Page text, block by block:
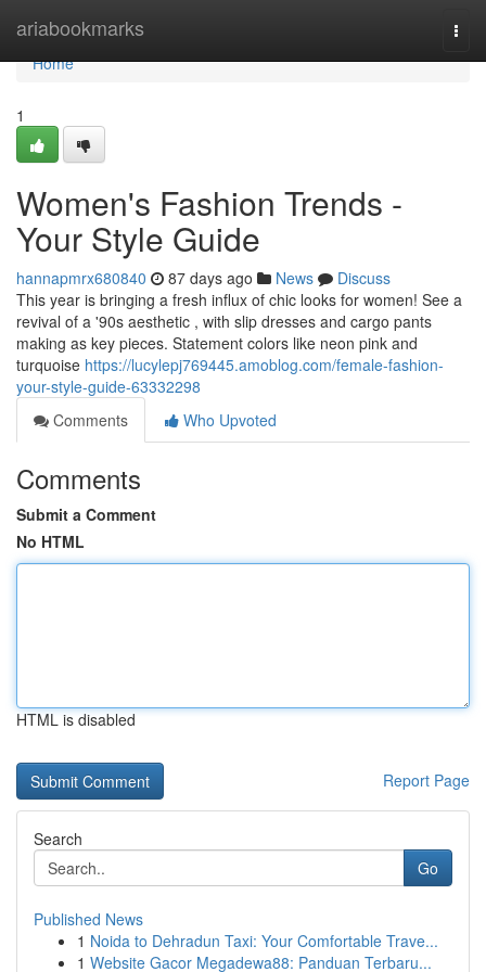
ariabookmarks
Home
Home
1
Women's Fashion Trends -
Your Style Guide
hannapmrx680840 87 days ago News
Discuss
This year is bringing a fresh influx of chic looks for women! See a
revival of a '90s aesthetic , with slip dresses and cargo pants
making as key pieces. Statement colors like neon pink and
turquoise https://lucylepj769445.amoblog.com/female-fashion-
your-style-guide-63332298
Comments
Who Upvoted
Comments
Submit a Comment
No HTML
HTML is disabled
Report Page
Search
Go
Published News
1 Noida to Dehradun Taxi: Your Comfortable Trave...
1 Website Gacor Megadewa88: Panduan Terbaru...